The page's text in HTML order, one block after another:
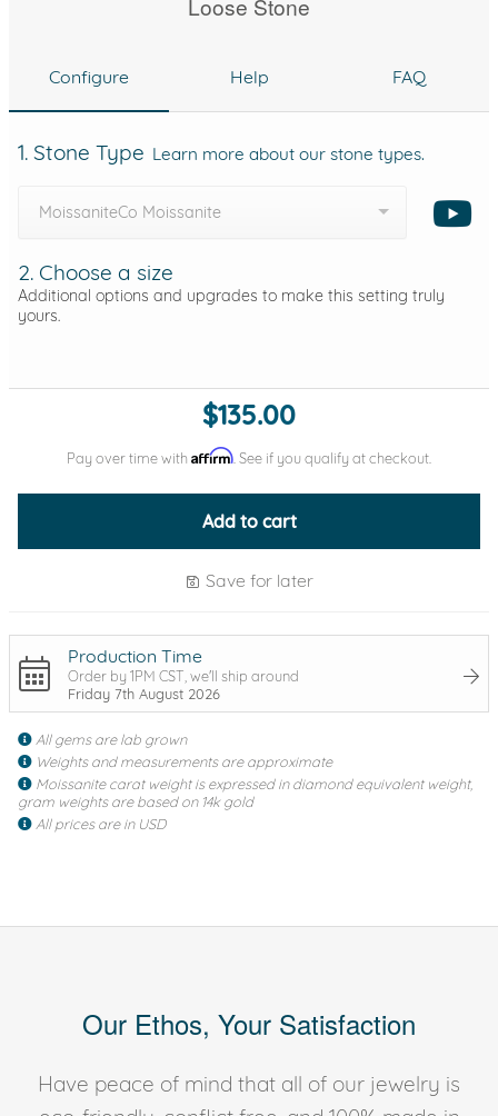
Loose Stone
Configure Help FAQ
1. Stone Type Learn more about our stone types.
MoissaniteCo Moissanite
2. Choose a size
Additional options and upgrades to make this setting truly
yours.
$135.00
Pay over time with Affirm . See if you qualify at checkout.
Add to cart
Save for later
Production Time
Order by 1PM CST, we'll ship around
Friday 7th August 2026
All gems are lab grown
Weights and measurements are approximate
Moissanite carat weight is expressed in diamond equivalent weight,
gram weights are based on 14k gold
All prices are in USD
Our Ethos, Your Satisfaction
Have peace of mind that all of our jewelry is